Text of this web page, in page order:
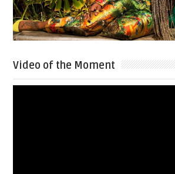
Video of the Moment